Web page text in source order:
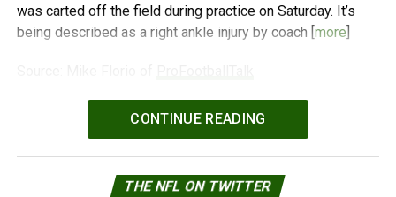
was carted off the field during practice on Saturday. It’s
being described as a right ankle injury by coach [more]
WPeMatico
CONTINUE READING
THE NFL ON TWITTER